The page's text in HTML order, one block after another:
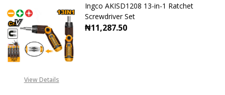
View Details
Ingco AKISD1208 13-in-1 Ratchet
Screwdriver Set
₦11,287.50